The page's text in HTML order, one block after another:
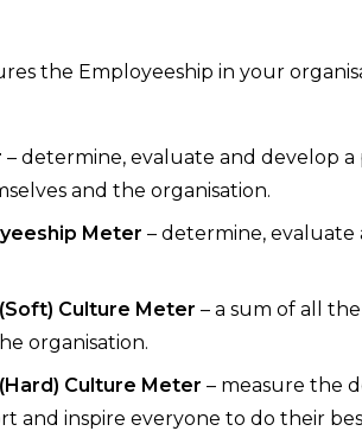
the Employeeship in your
– determine, evaluate and develop a
and the organisation.
Meter – determine, evaluate
Culture Meter – a sum of all
organisation.
Culture Meter – measure the
and inspire everyone to do their